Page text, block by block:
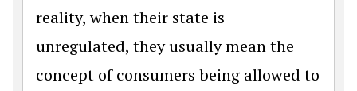
reality, when their state is
unregulated, they usually mean the
concept of consumers being allowed to